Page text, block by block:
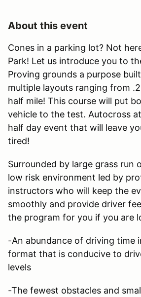
About this event
Cones in a parking lot? Not
Park! Let us introduce you to
Proving grounds a purpose
multiple layouts ranging from
half mile! This course will put
vehicle to the test. Autocross
half day event that will leave
tired!
Surrounded by large grass run
low risk environment led by
instructors who will keep the
smoothly and provide driver
the program for you if you are
-An abundance of driving time
format that is conducive to
levels
-The fewest obstacles and